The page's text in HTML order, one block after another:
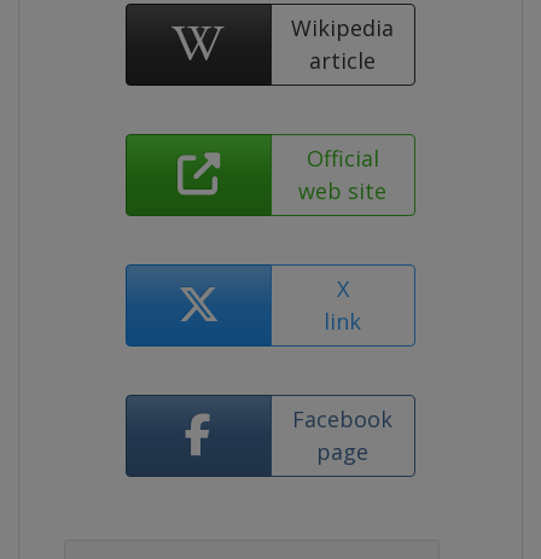
Wikipedia
article
Official
web site
X
link
Facebook
page